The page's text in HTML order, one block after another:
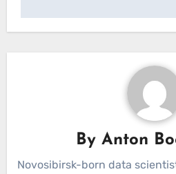
By Anton
Novosibirsk-born data